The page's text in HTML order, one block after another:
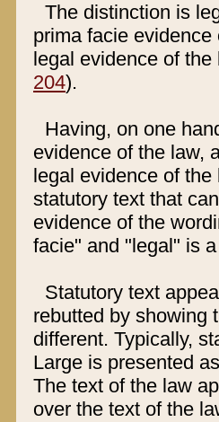
The distinction is
prima facie
legal evidence of
204).
Having, on one
evidence of the law,
legal evidence of
statutory text that
evidence of the
facie" and "legal" is
Statutory text
rebutted by showing
different. Typically,
Large is presented
The text of the law
over the text of the